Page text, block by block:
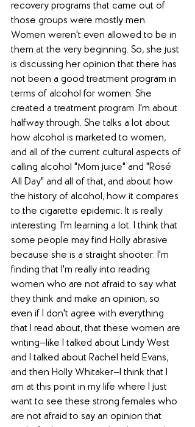
recovery programs that came out of
those groups were mostly men.
Women weren't even allowed to be in
them at the very beginning. So, she just
is discussing her opinion that there has
not been a good treatment program in
terms of alcohol for women. She
created a treatment program. I'm about
halfway through. She talks a lot about
how alcohol is marketed to women,
and all of the current cultural aspects of
calling alcohol "Mom juice" and "Rosé
All Day" and all of that, and about how
the history of alcohol, how it compares
to the cigarette epidemic. It is really
interesting. I'm learning a lot. I think that
some people may find Holly abrasive
because she is a straight shooter. I'm
finding that I'm really into reading
women who are not afraid to say what
they think and make an opinion, so
even if I don't agree with everything
that I read about, that these women are
writing—like I talked about Lindy West
and I talked about Rachel held Evans,
and then Holly Whitaker—I think that I
am at this point in my life where I just
want to see these strong females who
are not afraid to say an opinion that